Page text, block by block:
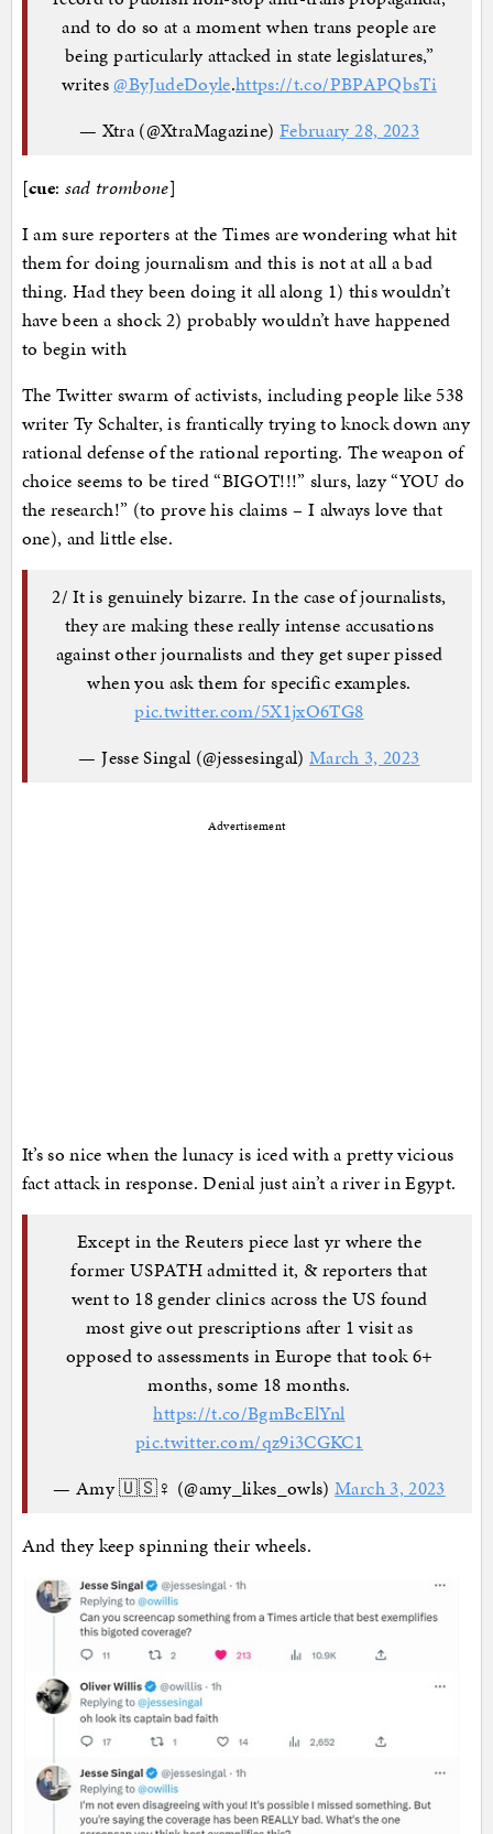
and to do so at a moment when trans people are
being particularly attacked in state legislatures,”
writes @ByJudeDoyle.https://t.co/PBPAPQbsTi
— Xtra (@XtraMagazine)February 28, 2023
[cue: sad trombone]
I am sure reporters at the Times are wondering what hit
them for doing journalism and this is not at all a bad
thing. Had they been doing it all along 1) this wouldn’t
have been a shock 2) probably wouldn’t have happened
to begin with
The Twitter swarm of activists, including people like 538
writer Ty Schalter, is frantically trying to knock down any
rational defense of the rational reporting. The weapon of
choice seems to be tired “BIGOT!!!” slurs, lazy “YOU do
the research!” (to prove his claims – I always love that
one), and little else.
2/ It is genuinely bizarre. In the case of journalists,
they are making these really intense accusations
against other journalists and they get super pissed
when you ask them for specific examples.
pic.twitter.com/5X1jxO6TG8
— Jesse Singal (@jessesingal) March 3, 2023
Advertisement
It’s so nice when the lunacy is iced with a pretty vicious
fact attack in response. Denial just ain’t a river in Egypt.
Except in the Reuters piece last yr where the
former USPATH admitted it, & reporters that
went to 18 gender clinics across the US found
most give out prescriptions after 1 visit as
opposed to assessments in Europe that took 6+
months, some 18 months.
https://t.co/BgmBcElYnl
pic.twitter.com/qz9i3CGKC1
— Amy 🇺🇸♀ (@amy_likes_owls)March 3, 2023
And they keep spinning their wheels.